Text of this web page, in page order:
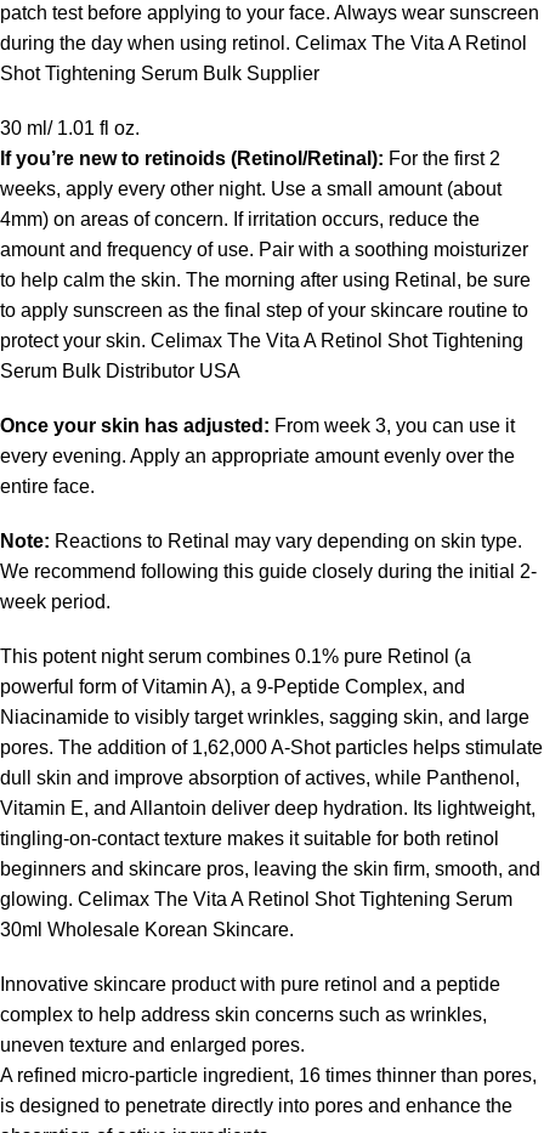
patch test before applying to your face. Always wear sunscreen
during the day when using retinol. Celimax The Vita A Retinol
Shot Tightening Serum Bulk Supplier
30 ml/ 1.01 fl oz.
If you’re new to retinoids (Retinol/Retinal ): For the first 2
weeks, apply every other night. Use a small amount (about
4mm) on areas of concern. If irritation occurs, reduce the
amount and frequency of use. Pair with a soothing moisturizer
to help calm the skin. The morning after using Retinal, be sure
to apply sunscreen as the final step of your skincare routine to
protect your skin. Celimax The Vita A Retinol Shot Tightening
Serum Bulk Distributor USA
Once your skin has adjusted: From week 3, you can use it
every evening. Apply an appropriate amount evenly over the
entire face.
Note: Reactions to Retinal may vary depending on skin type.
We recommend following this guide closely during the initial 2-
week period.
This potent night serum combines 0.1% pure Retinol (a
powerful form of Vitamin A), a 9-Peptide Complex, and
Niacinamide to visibly target wrinkles, sagging skin, and large
pores. The addition of 1,62,000 A-Shot particles helps stimulate
dull skin and improve absorption of actives, while Panthenol,
Vitamin E, and Allantoin deliver deep hydration. Its lightweight,
tingling-on-contact texture makes it suitable for both retinol
beginners and skincare pros, leaving the skin firm, smooth, and
glowing. Celimax The Vita A Retinol Shot Tightening Serum
30ml Wholesale Korean Skincare.
Innovative skincare product with pure retinol and a peptide
complex to help address skin concerns such as wrinkles,
uneven texture and enlarged pores.
A refined micro-particle ingredient, 16 times thinner than pores,
is designed to penetrate directly into pores and enhance the